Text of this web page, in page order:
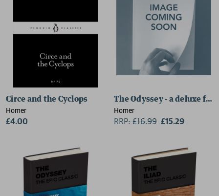
Circe and the Cyclops
Homer
£4.00
The Odyssey - a deluxe
Homer
RRP:£16.99 £15.29